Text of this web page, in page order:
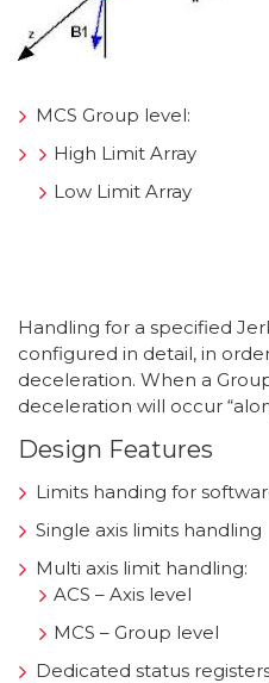
MCS Group level:
High Limit Array
Low Limit Array
Handling for a specified
configured in detail, in
deceleration. When a
deceleration will occur
Design Features
Limits handing for
Single axis limits handling
Multi axis limit handling:
ACS – Axis level
MCS – Group level
Dedicated status